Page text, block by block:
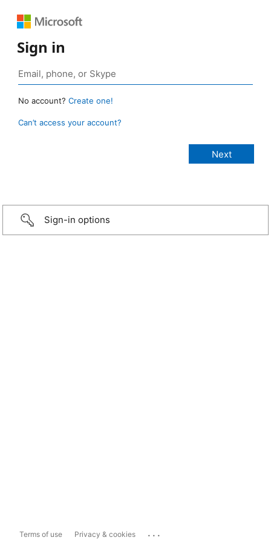
Sign in
No account? Create one!
Can’t access your account?
Sign-in options
Terms of use Privacy & cookies ...